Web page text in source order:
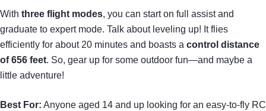
With three flight modes, you can start on full assist and
graduate to expert mode. Talk about leveling up! It flies
efficiently for about 20 minutes and boasts a control distance
of 656 feet. So, gear up for some outdoor fun—and maybe a
little adventure!
Best For: Anyone aged 14 and up looking for an easy-to-fly RC